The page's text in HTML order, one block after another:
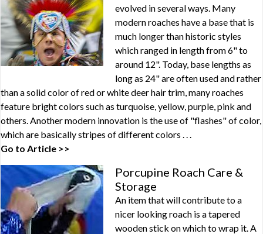
evolved in several ways. Many
modern roaches have a base that is
much longer than historic styles
which ranged in length from 6" to
around 12". Today, base lengths as
long as 24" are often used and rather
than a solid color of red or white deer hair trim, many roaches
feature bright colors such as turquoise, yellow, purple, pink and
others. Another modern innovation is the use of "flashes" of color,
which are basically stripes of different colors . . .
Go to Article >>
Porcupine Roach Care &
Storage
An item that will contribute to a
nicer looking roach is a tapered
wooden stick on which to wrap it. A